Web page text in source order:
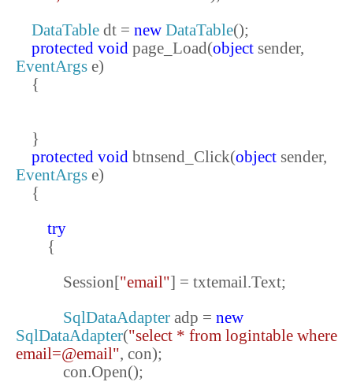
DataTable dt = new DataTable();
protected void page_Load(object sender,
EventArgs e)
{
}
protected void btnsend_Click(object sender,
EventArgs e)
{
try
{
Session["email"] = txtemail.Text;
SqlDataAdapter adp = new
SqlDataAdapter("select * from logintable where
email=@email", con);
con.Open();